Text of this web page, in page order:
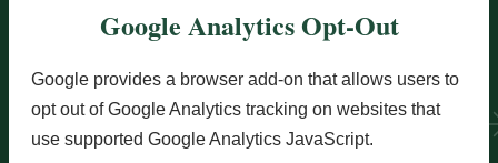
Google Analytics Opt-Out
Google provides a browser add-on that allows users to
opt out of Google Analytics tracking on websites that
use supported Google Analytics JavaScript.